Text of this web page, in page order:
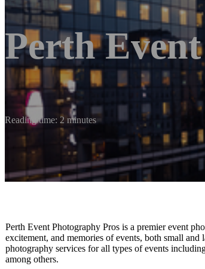
Perth
Reading time: 2 minutes
Perth Event Photography Pros is a premier event
excitement, and memories of events, both small
photography services for all types of events
among others.